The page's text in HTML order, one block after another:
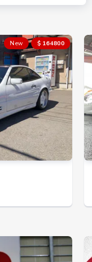
New $ 164800